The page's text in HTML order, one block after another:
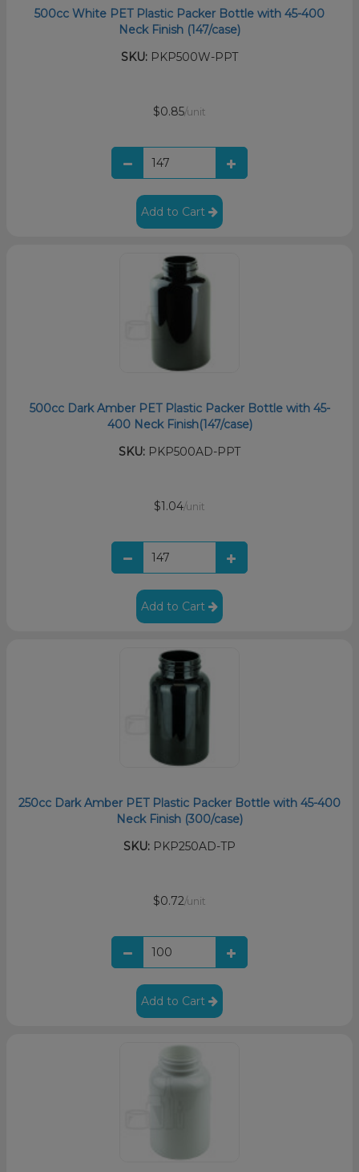
500cc White PET Plastic Packer Bottle with 45-400
Neck Finish (147/case)
SKU: PKP500W-PPT
$0.85/unit
Add to Cart
500cc Dark Amber PET Plastic Packer Bottle with 45-
400 Neck Finish(147/case)
SKU: PKP500AD-PPT
$1.04/unit
Add to Cart
250cc Dark Amber PET Plastic Packer Bottle with 45-400
Neck Finish (300/case)
SKU: PKP250AD-TP
$0.72/unit
Add to Cart